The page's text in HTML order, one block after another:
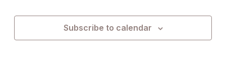
Subscribe to calendar